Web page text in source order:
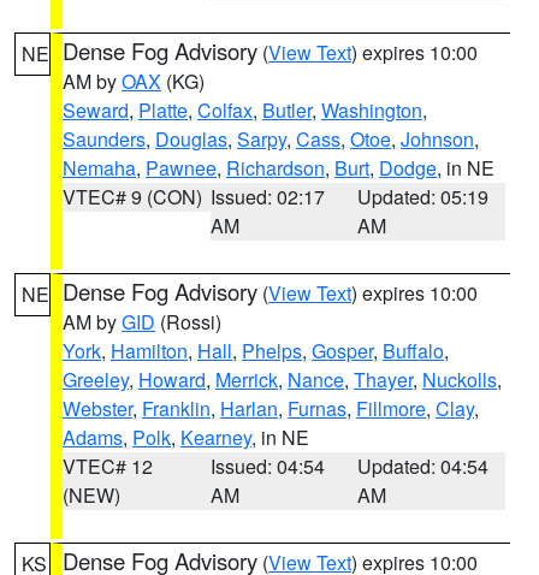
NE Dense Fog Advisory (View Text) expires 10:00
AM byOAX (KG)
Seward, Platte, Colfax, Butler, Washington,
Saunders, Douglas, Sarpy, Cass, Otoe, Johnson,
Nemaha, Pawnee, Richardson, Burt, Dodge, in NE
VTEC# 9 (CON) Issued: 02:17
AM
Updated: 05:19
AM
NE Dense Fog Advisory (View Text) expires 10:00
AM byGID (Rossi)
York, Hamilton, Hall, Phelps, Gosper, Buffalo,
Greeley, Howard, Merrick, Nance, Thayer, Nuckolls,
Webster, Franklin, Harlan, Furnas, Fillmore, Clay,
Adams, Polk, Kearney, in NE
VTEC# 12
(NEW)
Issued: 04:54
AM
Updated: 04:54
AM
KS Dense Fog Advisory (View Text) expires 10:00